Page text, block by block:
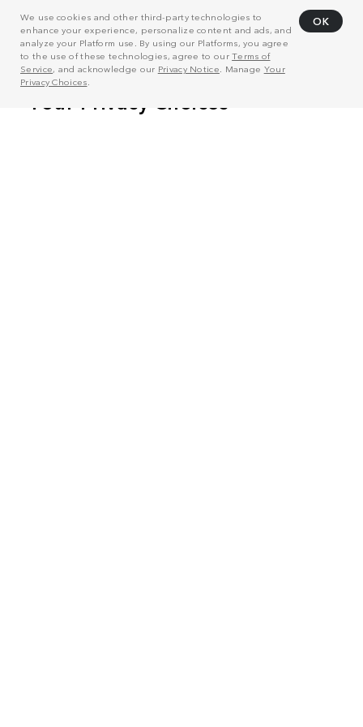
We use cookies and other third-party technologies to
enhance your experience, personalize content and ads, and
analyze your Platform use. By using our Platforms, you agree
to the use of these technologies, agree to ourTerms of
Service, and acknowledge our Privacy Notice . Manage Your
Privacy Choices
OK